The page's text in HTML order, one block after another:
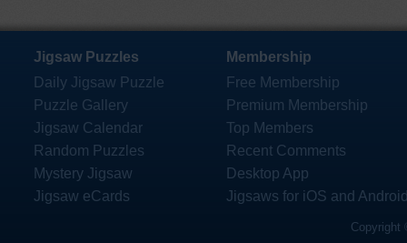
Jigsaw Puzzles
Daily Jigsaw Puzzle
Puzzle Gallery
Jigsaw Calendar
Random Puzzles
Mystery Jigsaw
Jigsaw eCards
Membership
Free Membership
Premium Membership
Top Members
Recent Comments
Desktop App
Jigsaws for iOS and
Copyright